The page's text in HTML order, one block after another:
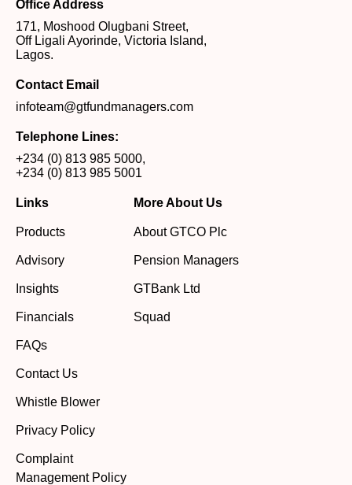
Office Address
171, Moshood Olugbani Street,
Off Ligali Ayorinde, Victoria Island,
Lagos.
Contact Email
infoteam@gtfundmanagers.com
Telephone Lines:
+234 (0) 813 985 5000,
+234 (0) 813 985 5001
Links
Products
Advisory
Insights
Financials
FAQs
Contact Us
Whistle Blower
Privacy Policy
Complaint
Management Policy
More About Us
About GTCO Plc
Pension Managers
GTBank Ltd
Squad